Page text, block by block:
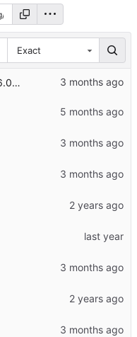
Exact
bump: version 0.6.0 → 0.6.1